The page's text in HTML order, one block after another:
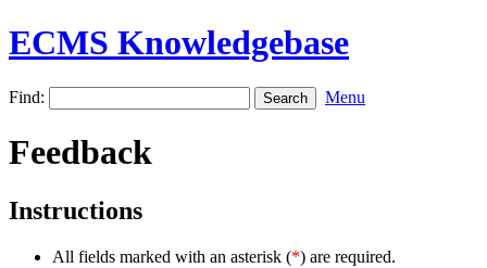
ECMS Knowledgebase
Find: Menu
Feedback
Instructions
All fields marked with an asterisk (*) are required.